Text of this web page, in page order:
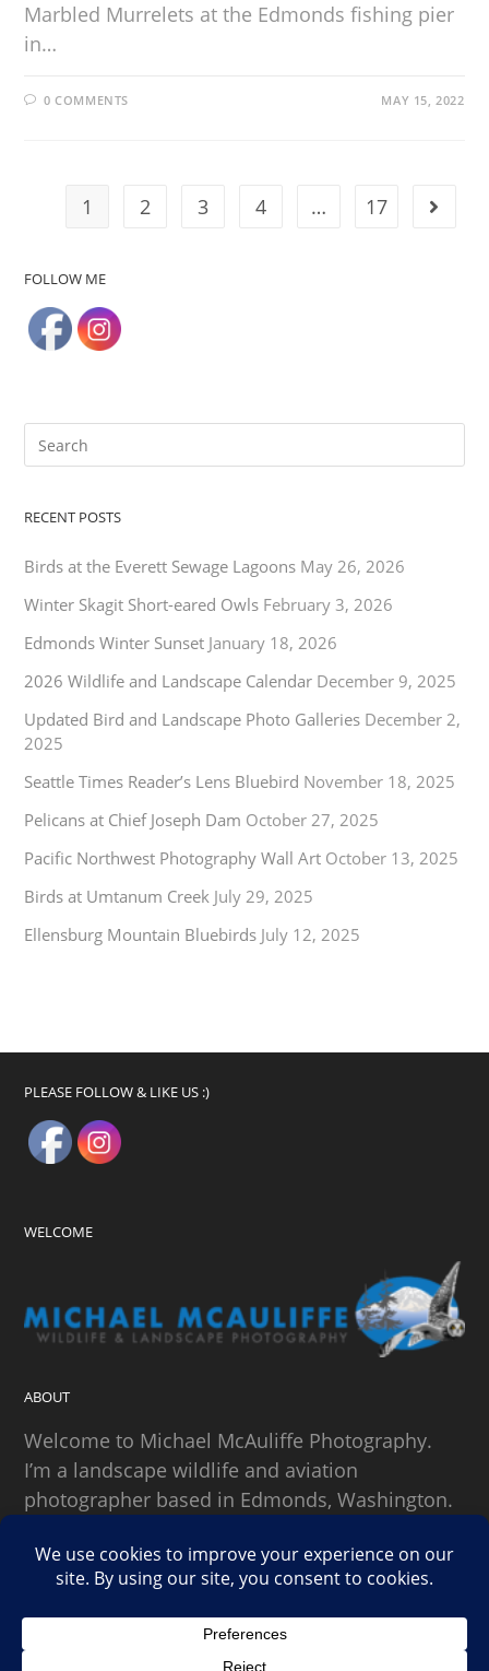
Marbled Murrelets at the Edmonds fishing pier
in…
0 COMMENTS MAY 15, 2022
1 2 3 4 … 17
FOLLOW ME
RECENT POSTS
Birds at the Everett Sewage Lagoons May 26, 2026
Winter Skagit Short-eared Owls February 3, 2026
Edmonds Winter Sunset January 18, 2026
2026 Wildlife and Landscape Calendar December 9, 2025
Updated Bird and Landscape Photo Galleries December 2,
2025
Seattle Times Reader’s Lens Bluebird November 18, 2025
Pelicans at Chief Joseph Dam October 27, 2025
Pacific Northwest Photography Wall Art October 13, 2025
Birds at Umtanum Creek July 29, 2025
Ellensburg Mountain Bluebirds July 12, 2025
PLEASE FOLLOW & LIKE US :)
WELCOME
ABOUT
Welcome to Michael McAuliffe Photography.
I’m a landscape wildlife and aviation
photographer based in Edmonds, Washington.
SEARCH